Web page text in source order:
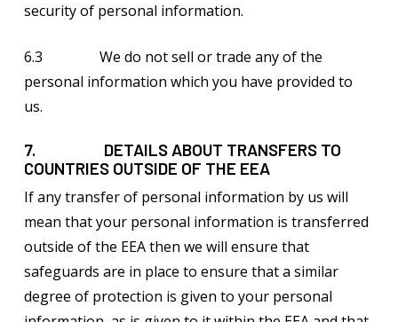
security of personal information.
6.3 We do not sell or trade any of the
personal information which you have provided to
us.
7. DETAILS ABOUT TRANSFERS TO
COUNTRIES OUTSIDE OF THE EEA
If any transfer of personal information by us will
mean that your personal information is transferred
outside of the EEA then we will ensure that
safeguards are in place to ensure that a similar
degree of protection is given to your personal